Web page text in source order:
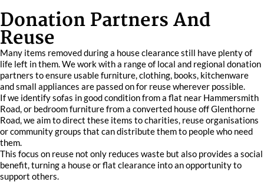
Donation Partners And
Reuse
Many items removed during a house clearance still have plenty of
life left in them. We work with a range of local and regional donation
partners to ensure usable furniture, clothing, books, kitchenware
and small appliances are passed on for reuse wherever possible.
If we identify sofas in good condition from a flat near Hammersmith
Road, or bedroom furniture from a converted house off Glenthorne
Road, we aim to direct these items to charities, reuse organisations
or community groups that can distribute them to people who need
them.
This focus on reuse not only reduces waste but also provides a social
benefit, turning a house or flat clearance into an opportunity to
support others.